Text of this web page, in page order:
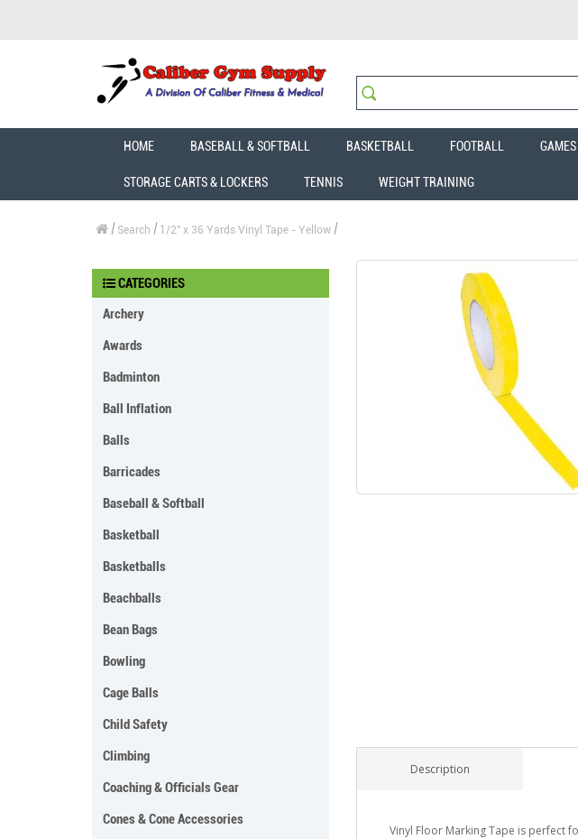
HOME BASEBALL & SOFTBALL BASKETBALL FOOTBALL GAMES
STORAGE CARTS & LOCKERS TENNIS WEIGHT TRAINING
Search 1/2" x 36 Yards Vinyl Tape - Yellow
CATEGORIES
Archery
Awards
Badminton
Ball Inflation
Balls
Barricades
Baseball & Softball
Basketball
Basketballs
Beachballs
Bean Bags
Bowling
Cage Balls
Child Safety
Climbing
Coaching & Officials Gear
Cones & Cone Accessories
Description
Vinyl Floor Marking Tape is perfect